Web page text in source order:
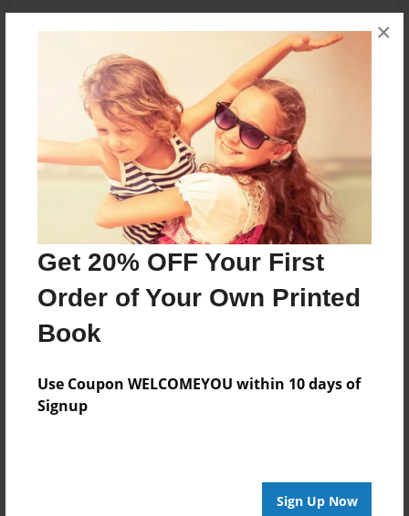
Get 20% OFF Your First
Order of Your Own Printed
Book
Use Coupon WELCOMEYOU within 10 days of
Signup
Sign Up Now
×
About the Book
Features & Details
Created
Jan-25-2017
Last updated
Mar-24-2017
Format
8.5"x11" - Choice of Hardcover/Softcover - Photo
Book
Theme
Children